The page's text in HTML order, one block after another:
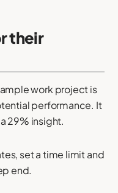
their
work project is
performance. It
29% insight.
set a time limit and
end.